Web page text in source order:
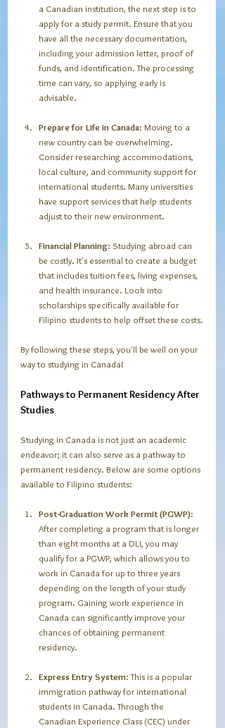
a Canadian institution, the next step is to
apply for a study permit. Ensure that you
have all the necessary documentation,
including your admission letter, proof of
funds, and identification. The processing
time can vary, so applying early is
advisable.
Prepare for Life in Canada: Moving to a
new country can be overwhelming.
Consider researching accommodations,
local culture, and community support for
international students. Many universities
have support services that help students
adjust to their new environment.
Financial Planning: Studying abroad can
be costly. It's essential to create a budget
that includes tuition fees, living expenses,
and health insurance. Look into
scholarships specifically available for
Filipino students to help offset these costs.
By following these steps, you'll be well on your
way to studying in Canada!
Pathways to Permanent Residency After
Studies
Studying in Canada is not just an academic
endeavor; it can also serve as a pathway to
permanent residency. Below are some options
available to Filipino students:
Post-Graduation Work Permit (PGWP):
After completing a program that is longer
than eight months at a DLI, you may
qualify for a PGWP, which allows you to
work in Canada for up to three years
depending on the length of your study
program. Gaining work experience in
Canada can significantly improve your
chances of obtaining permanent
residency.
Express Entry System: This is a popular
immigration pathway for international
students in Canada. Through the
Canadian Experience Class (CEC) under